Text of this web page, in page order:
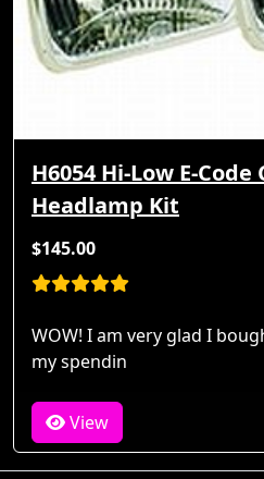
H6054 Hi-Low E-
Headlamp Kit
$145.00
WOW! I am very glad I
my spendin
View